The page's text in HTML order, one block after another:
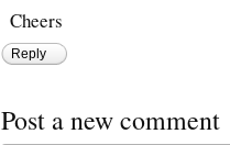
Cheers
Reply
Post a new comment